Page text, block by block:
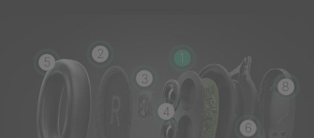
1
2
3
4
5
6
8